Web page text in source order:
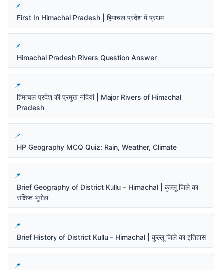
First In Himachal Pradesh | हिमाचल प्रदेश में प्रथम
Himachal Pradesh Rivers Question Answer
हिमाचल प्रदेश की प्रमुख नदियां | Major Rivers of Himachal
Pradesh
HP Geography MCQ Quiz: Rain, Weather, Climate
Brief Geography of District Kullu – Himachal | कुल्लू जिले का
संक्षिप्त भूगोल
Brief History of District Kullu – Himachal | कुल्लू जिले का इतिहास